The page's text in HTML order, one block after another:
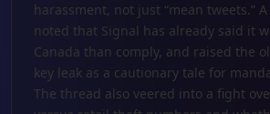
harassment, not just “mean tweets.”
noted that Signal has already said it
Canada than comply, and raised the
key leak as a cautionary tale for
The thread also veered into a fight